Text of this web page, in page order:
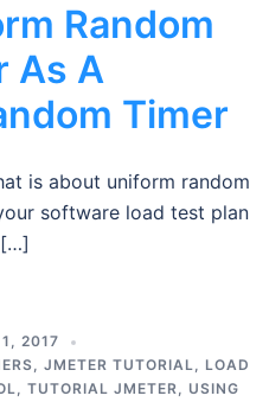
Random
As A
Timer
is about uniform random
software load test plan
2017
, JMETER TUTORIAL, LOAD
, TUTORIAL JMETER, USING